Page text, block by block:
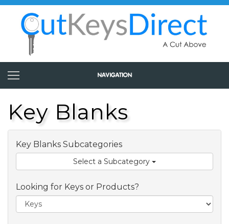
Key Blanks
Key Blanks Subcategories
Select a Subcategory
Looking for Keys or Products?